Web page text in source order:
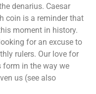
denarius. Caesar
coin is a reminder that
moment in history.
for an excuse to
rulers. Our love for
form in the way we
us (see also